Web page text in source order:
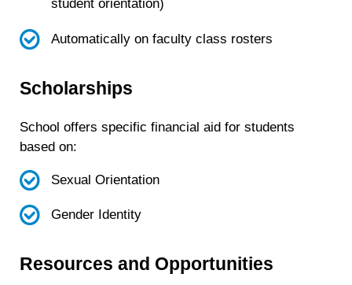
student orientation)
Automatically on faculty class rosters
Scholarships
School offers specific financial aid for students
based on:
Sexual Orientation
Gender Identity
Resources and Opportunities